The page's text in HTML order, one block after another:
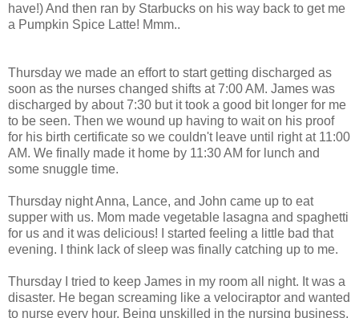
have!) And then ran by Starbucks on his way back to get me
a Pumpkin Spice Latte! Mmm..
Thursday we made an effort to start getting discharged as
soon as the nurses changed shifts at 7:00 AM. James was
discharged by about 7:30 but it took a good bit longer for me
to be seen. Then we wound up having to wait on his proof
for his birth certificate so we couldn't leave until right at 11:00
AM. We finally made it home by 11:30 AM for lunch and
some snuggle time.
Thursday night Anna, Lance, and John came up to eat
supper with us. Mom made vegetable lasagna and spaghetti
for us and it was delicious! I started feeling a little bad that
evening. I think lack of sleep was finally catching up to me.
Thursday I tried to keep James in my room all night. It was a
disaster. He began screaming like a velociraptor and wanted
to nurse every hour. Being unskilled in the nursing business,